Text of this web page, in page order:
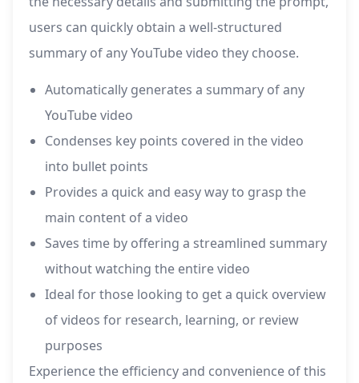
users can quickly obtain a well-structured
summary of any YouTube video they choose.
Automatically generates a summary of any
YouTube video
Condenses key points covered in the video
into bullet points
Provides a quick and easy way to grasp the
main content of a video
Saves time by offering a streamlined summary
without watching the entire video
Ideal for those looking to get a quick overview
of videos for research, learning, or review
purposes
Experience the efficiency and convenience of this